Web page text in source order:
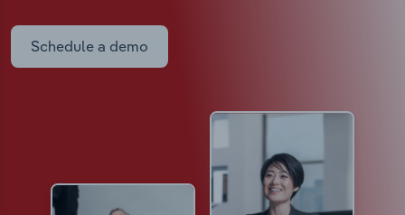
Schedule a demo